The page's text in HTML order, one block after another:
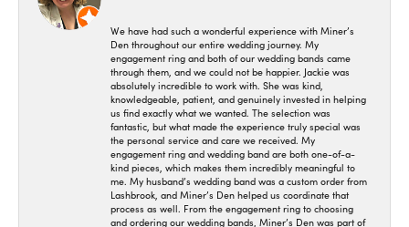
We have had such a wonderful experience with Miner’s
Den throughout our entire wedding journey. My
engagement ring and both of our wedding bands came
through them, and we could not be happier. Jackie was
absolutely incredible to work with. She was kind,
knowledgeable, patient, and genuinely invested in helping
us find exactly what we wanted. The selection was
fantastic, but what made the experience truly special was
the personal service and care we received. My
engagement ring and wedding band are both one-of-a-
kind pieces, which makes them incredibly meaningful to
me. My husband’s wedding band was a custom order from
Lashbrook, and Miner’s Den helped us coordinate that
process as well. From the engagement ring to choosing
and ordering our wedding bands, Miner’s Den was part of